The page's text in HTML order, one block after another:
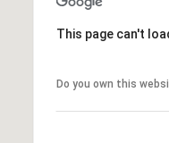
This page can't
Do you own this